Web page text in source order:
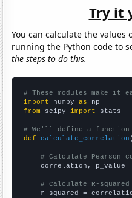
Try it
You can calculate the values
running the Python code to
the steps to do this.
# These modules make it
import numpy as
from scipy import stats
# We'll define a
def
calculate_correlation
# Calculate Pearson
correlation, p_value
# Calculate R-
r_squared =